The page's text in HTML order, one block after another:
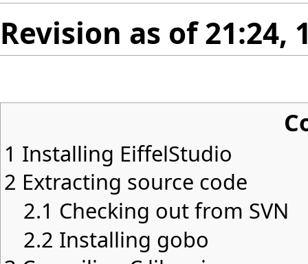
Revision as of 21:24,
1 Installing EiffelStudio
2 Extracting source code
2.1 Checking out from SVN
2.2 Installing gobo